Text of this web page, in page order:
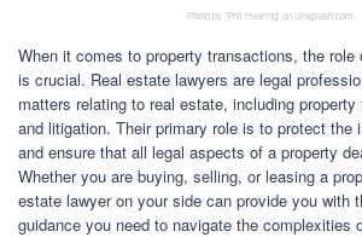
Photo by ‘Phil Hearing’ on Unsplash.com
When it comes to property transactions, the role
is crucial. Real estate lawyers are legal
matters relating to real estate, including
and litigation. Their primary role is to protect the
and ensure that all legal aspects of a property
Whether you are buying, selling, or leasing a
estate lawyer on your side can provide you with
guidance you need to navigate the complexities